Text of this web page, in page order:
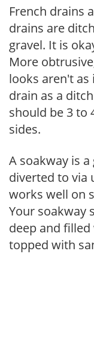
French drains
drains are
gravel. It is
More
looks aren't
drain as a
should be 3 to
sides.
A soakway is
diverted to via
works well on
Your soakway
deep and
topped with